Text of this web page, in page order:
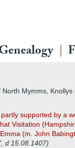
Mymms,
supported by a
Visitation
(m. John
d 15.08.1407)